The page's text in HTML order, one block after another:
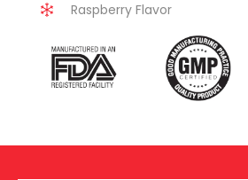
Raspberry Flavor